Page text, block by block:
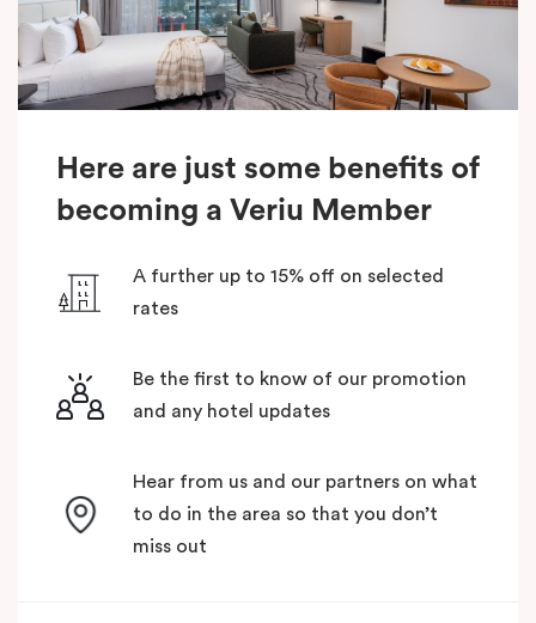
Here are just some benefits of
becoming a Veriu Member
A further up to 15% off on selected
rates
Be the first to know of our promotion
and any hotel updates
Hear from us and our partners on what
to do in the area so that you don’t
miss out